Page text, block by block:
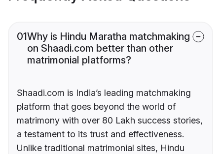
01Why is Hindu Maratha matchmaking
on Shaadi.com better than other
matrimonial platforms?
Shaadi.com is India’s leading matchmaking
platform that goes beyond the world of
matrimony with over 80 Lakh success stories,
a testament to its trust and effectiveness.
Unlike traditional matrimonial sites, Hindu